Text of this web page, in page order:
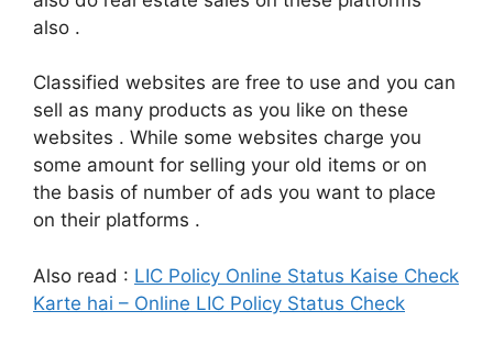
also .
Classified websites are free to use and you can
sell as many products as you like on these
websites . While some websites charge you
some amount for selling your old items or on
the basis of number of ads you want to place
on their platforms .
Also read : LIC Policy Online Status Kaise Check
Karte hai – Online LIC Policy Status Check